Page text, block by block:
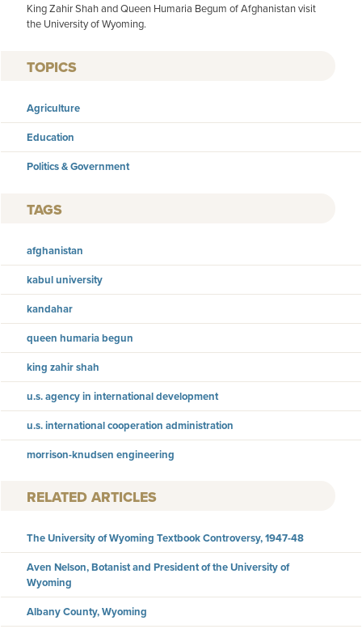
King Zahir Shah and Queen Humaria Begum of Afghanistan visit
the University of Wyoming.
TOPICS
Agriculture
Education
Politics & Government
TAGS
afghanistan
kabul university
kandahar
queen humaria begun
king zahir shah
u.s. agency in international development
u.s. international cooperation administration
morrison-knudsen engineering
RELATED ARTICLES
The University of Wyoming Textbook Controversy, 1947-48
Aven Nelson, Botanist and President of the University of
Wyoming
Albany County, Wyoming